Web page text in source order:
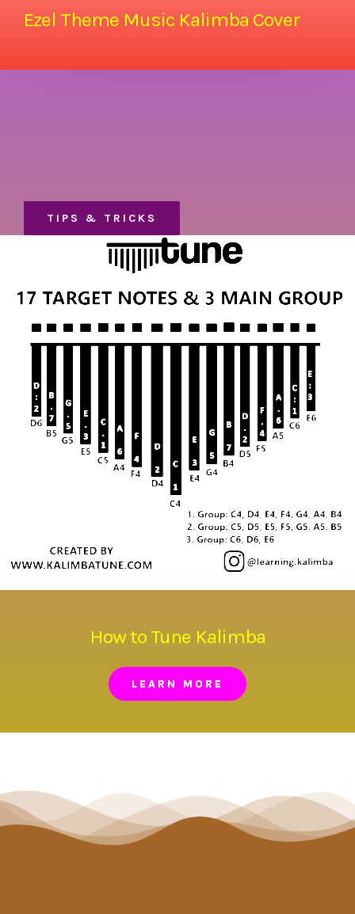
Ezel Theme Music Kalimba Cover
TIPS & TRICKS
How to Tune Kalimba
LEARN MORE